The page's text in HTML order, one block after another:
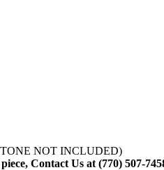
NOT INCLUDED)
Contact Us at (770) 507-